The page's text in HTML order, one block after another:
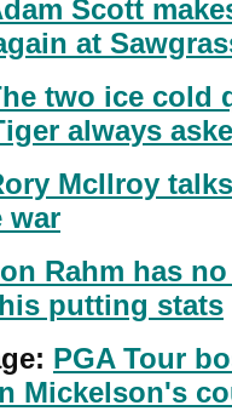
Scott
at
two ice cold
always
McIlroy
war
Rahm has
putting stats
PGA Tour
Mickelson's